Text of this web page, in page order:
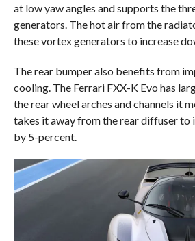
at low yaw angles and supports the
generators. The hot air from the
these vortex generators to increase
The rear bumper also benefits from
cooling. The Ferrari FXX-K Evo has
the rear wheel arches and channels it
takes it away from the rear diffuser to
by 5-percent.